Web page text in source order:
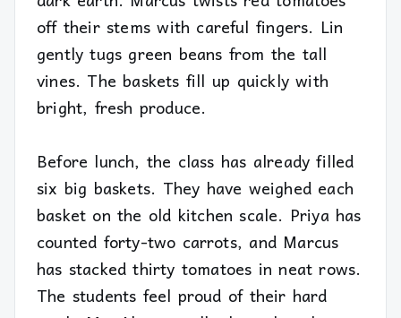
off their stems with careful fingers. Lin
gently tugs green beans from the tall
vines. The baskets fill up quickly with
bright, fresh produce.
Before lunch, the class has already filled
six big baskets. They have weighed each
basket on the old kitchen scale. Priya has
counted forty-two carrots, and Marcus
has stacked thirty tomatoes in neat rows.
The students feel proud of their hard